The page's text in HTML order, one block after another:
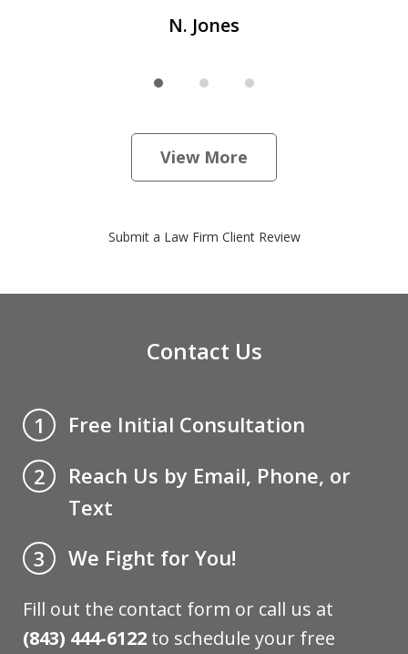
N. Jones
View More
Submit a Law Firm Client Review
Contact Us
1
Free Initial Consultation
2
Reach Us by Email, Phone, or
Text
3
We Fight for You!
Fill out the contact form or call us at
(843) 444-6122 to schedule your free